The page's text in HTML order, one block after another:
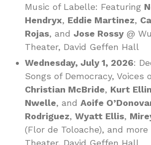
Music of Labelle: Featuring
Hendryx, Eddie Martinez,
Rojas, and Jose Rossy @
Theater, David Geffen Hall
Wednesday, July 1, 2026:
Songs of Democracy, Voices
Christian McBride, Kurt
Nwelle, and Aoife
Rodriguez, Wyatt Ellis,
(Flor de Toloache), and more
Theater, David Geffen Hall